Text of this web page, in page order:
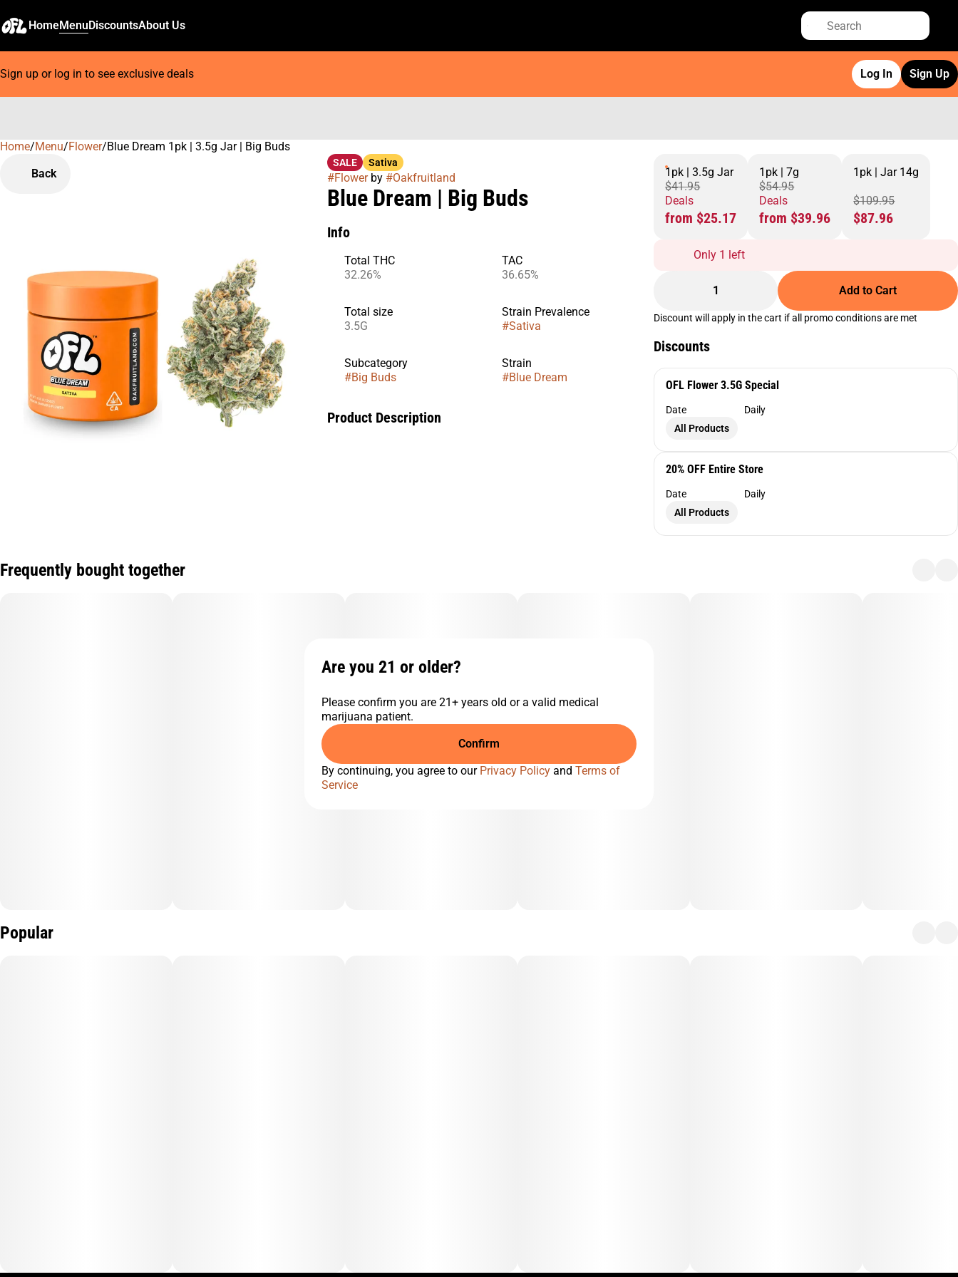
HomeMenuDiscountsAbout Us
Sign up or log in to see exclusive deals Log In Sign Up
Home/Menu/Flower/Blue Dream 1pk | 3.5g Jar | Big Buds
Back
SALE Sativa
#Flowerby #Oakfruitland
Blue Dream | Big Buds
Info
Total THC
32.26%
TAC
36.65%
Total size
3.5G
Strain Prevalence
#Sativa
Subcategory
#Big Buds
Strain
#Blue Dream
Product Description
1pk | 3.5g Jar
$41.95
Deals
from $25.17
1pk | 7g
$54.95
Deals
from $39.96
1pk | Jar 14g
$109.95
$87.96
Only 1 left
1 Add to Cart
Discount will apply in the cart if all promo conditions are met
Discounts
OFL Flower 3.5G Special
Date
Daily
All Products
20% OFF Entire Store
Date
Daily
All Products
Frequently bought together
Popular
0
Are you 21 or older?
Please confirm you are 21+ years old or a valid medical
marijuana patient.
Confirm
By continuing, you agree to our Privacy Policy and Terms of
Service